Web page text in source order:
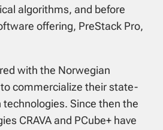
algorithms, and before
offering, PreStack Pro,
with the Norwegian
commercialize their state-
Since then the
CRAVA and PCube+ have